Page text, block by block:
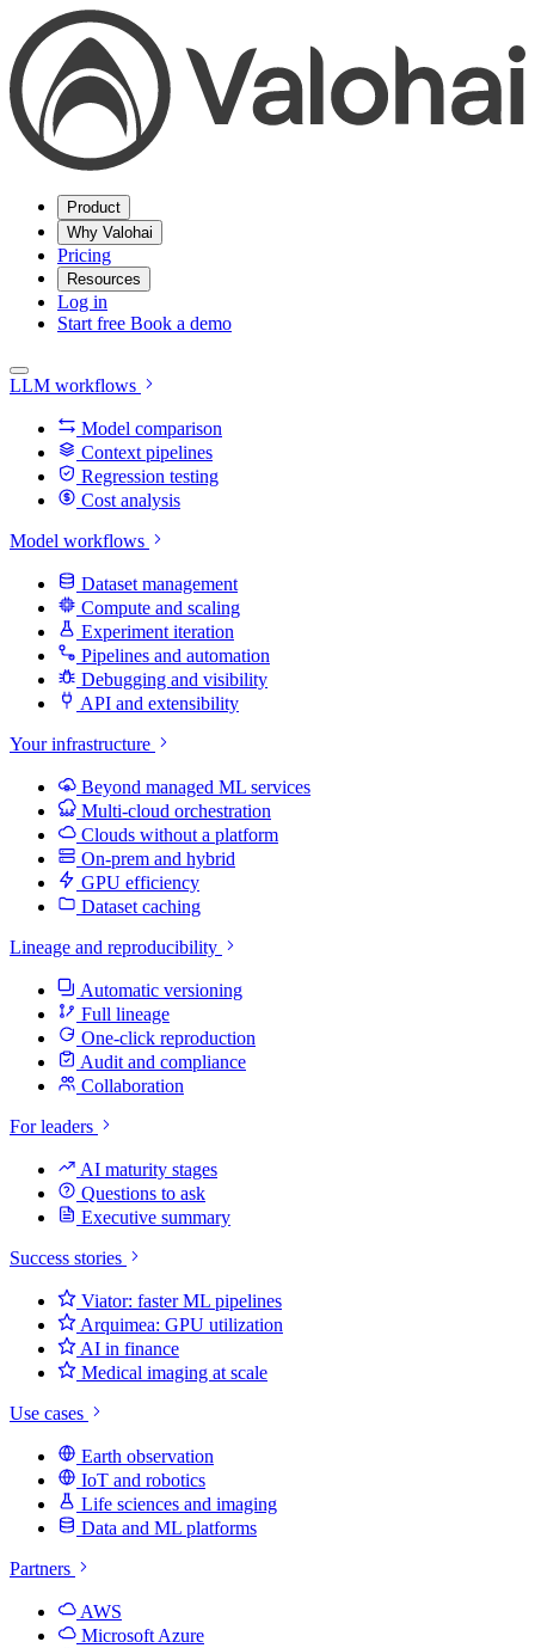
Product
Why Valohai
Pricing
Resources
Log in
Start free Book a demo
LLM workflows
Model comparison
Context pipelines
Regression testing
Cost analysis
Model workflows
Dataset management
Compute and scaling
Experiment iteration
Pipelines and automation
Debugging and visibility
API and extensibility
Your infrastructure
Beyond managed ML services
Multi-cloud orchestration
Clouds without a platform
On-prem and hybrid
GPU efficiency
Dataset caching
Lineage and reproducibility
Automatic versioning
Full lineage
One-click reproduction
Audit and compliance
Collaboration
For leaders
AI maturity stages
Questions to ask
Executive summary
Success stories
Viator: faster ML pipelines
Arquimea: GPU utilization
AI in finance
Medical imaging at scale
Use cases
Earth observation
IoT and robotics
Life sciences and imaging
Data and ML platforms
Partners
AWS
Microsoft Azure